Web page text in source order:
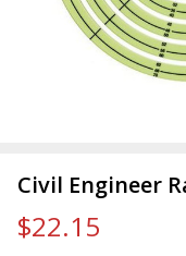
Civil Engineer
$22.15